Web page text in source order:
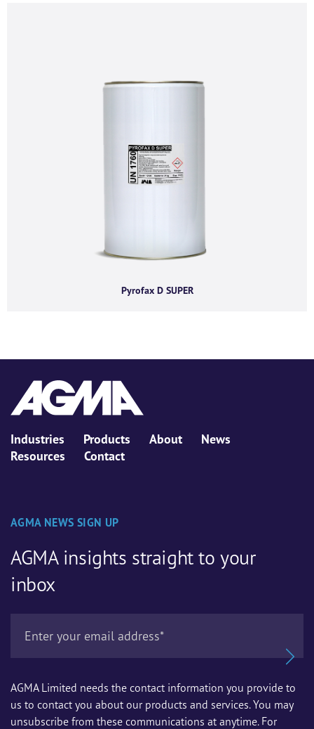
Pyrofax D SUPER
Industries Products About
News
Resources
Contact
AGMA NEWS SIGN UP
AGMA insights straight to your
inbox
AGMA Limited needs the contact information you provide to
us to contact you about our products and services. You may
unsubscribe from these communications at anytime. For